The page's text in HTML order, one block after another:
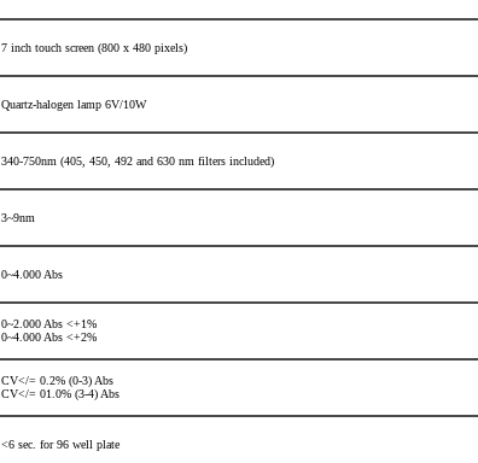
7 inch touch screen (800 x 480 pixels)
Quartz-halogen lamp 6V/10W
340-750nm (405, 450, 492 and 630 nm filters included)
3~9nm
0~4.000 Abs
0~2.000 Abs <+1%
0~4.000 Abs <+2%
CV</= 0.2% (0-3) Abs
CV</= 01.0% (3-4) Abs
<6 sec. for 96 well plate